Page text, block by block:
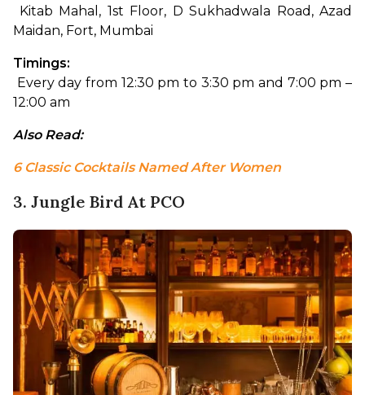
Maidan, Fort, Mumbai
Timings:
12:00 am
Also Read:
6 Classic Cocktails Named After Women
3. Jungle Bird At PCO